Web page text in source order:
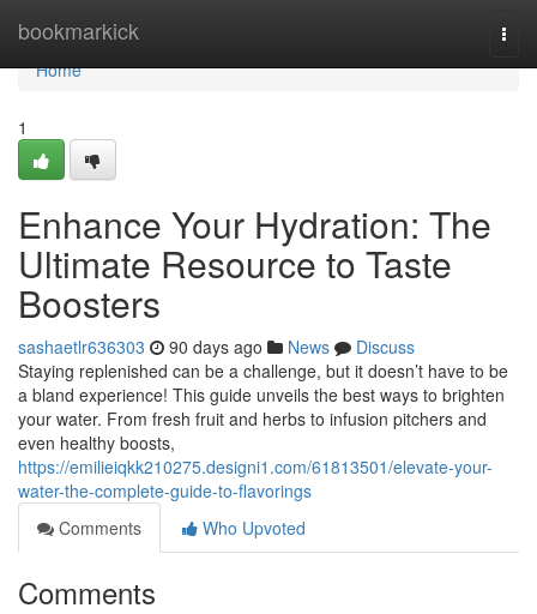
bookmarkick
Home
Home
1
Enhance Your Hydration: The
Ultimate Resource to Taste
Boosters
sashaetlr636303 90 days ago News
Discuss
Staying replenished can be a challenge, but it doesn’t have to be
a bland experience! This guide unveils the best ways to brighten
your water. From fresh fruit and herbs to infusion pitchers and
even healthy boosts,
https://emilieiqkk210275.designi1.com/61813501/elevate-your-
water-the-complete-guide-to-flavorings
Comments
Who Upvoted
Comments